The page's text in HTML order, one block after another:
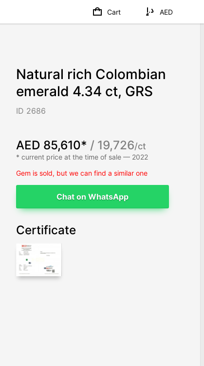
Natural rich Colombian
emerald 4.34 ct, GRS
ID 2686
AED 85,610* / 19,726/ct
* current price at the time of sale — 2022
Gem is sold, but we can find a similar one
Chat on WhatsApp
Certificate
Cart AED